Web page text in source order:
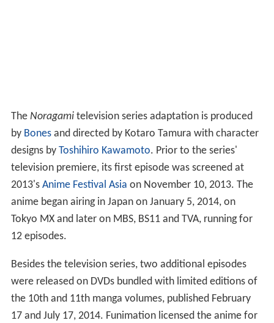
The Noragamitelevision series adaptation is produced
by Bonesand directed by Kotaro Tamura with character
designs by Toshihiro Kawamoto. Prior to the series'
television premiere, its first episode was screened at
2013's Anime Festival Asia on November 10, 2013. The
anime began airing in Japan on January 5, 2014, on
Tokyo MX and later on MBS, BS11 and TVA, running for
12 episodes.
Besides the television series, two additional episodes
were released on DVDs bundled with limited editions of
the 10th and 11th manga volumes, published February
17 and July 17, 2014. Funimation licensed the anime for